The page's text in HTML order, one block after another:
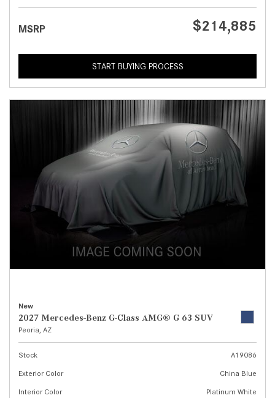
MSRP $214,885
START BUYING PROCESS
New
2027 Mercedes-Benz G-Class AMG® G 63 SUV
Peoria, AZ
Stock
A19086
Exterior Color
China Blue
Interior Color
Platinum White